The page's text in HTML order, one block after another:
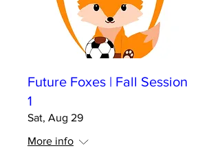
Future Foxes | Fall Session
1
Sat, Aug 29
More info